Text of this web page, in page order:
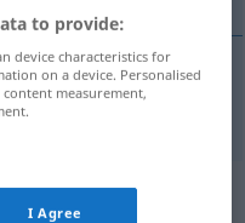
to provide:
device characteristics for
on a device. Personalised
measurement,
I Agree